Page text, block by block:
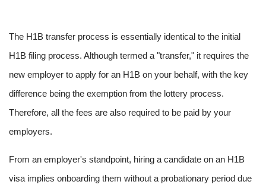
The H1B transfer process is essentially identical to the initial
H1B filing process. Although termed a "transfer," it requires the
new employer to apply for an H1B on your behalf, with the key
difference being the exemption from the lottery process.
Therefore, all the fees are also required to be paid by your
employers.
From an employer's standpoint, hiring a candidate on an H1B
visa implies onboarding them without a probationary period due